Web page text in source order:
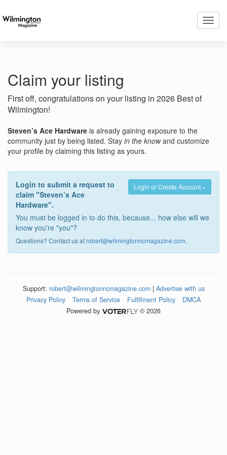
Claim your listing
First off, congratulations on your listing in 2026 Best of
Wilmington!
Steven’s Ace Hardware is already gaining exposure to the
community just by being listed. Stay in the knowand customize
your profile by claiming this listing as yours.
Login or Create Account »
Login to submit a request to
claim "Steven’s Ace
Hardware".
You must be logged in to do this, because... how else will we
know you're "you"?
Questions? Contact us atrobert@wilmingtonncmagazine.com.
Support: robert@wilmingtonncmagazine.com| Advertise with us
Privacy Policy
Terms of Service Fulfillment Policy
DMCA
Powered by
© 2026